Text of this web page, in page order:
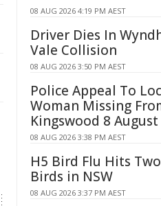
08 AUG 2026 4:19 PM AEST
Driver Dies In
Vale Collision
08 AUG 2026 3:50 PM AEST
Police Appeal To
Woman Missing
Kingswood 8 August
08 AUG 2026 3:38 PM AEST
H5 Bird Flu Hits
Birds in NSW
08 AUG 2026 3:37 PM AEST